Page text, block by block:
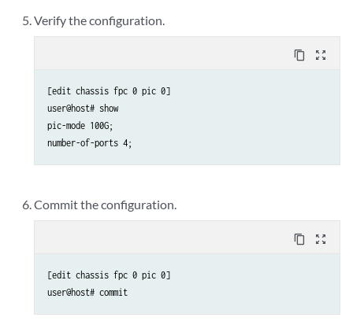
Verify the configuration.
content_copy zoom_out_map
[edit chassis fpc 0 pic 0]
user@host# show
pic-mode 100G;
number-of-ports 4;
Commit the configuration.
content_copy zoom_out_map
[edit chassis fpc 0 pic 0]
user@host# commit